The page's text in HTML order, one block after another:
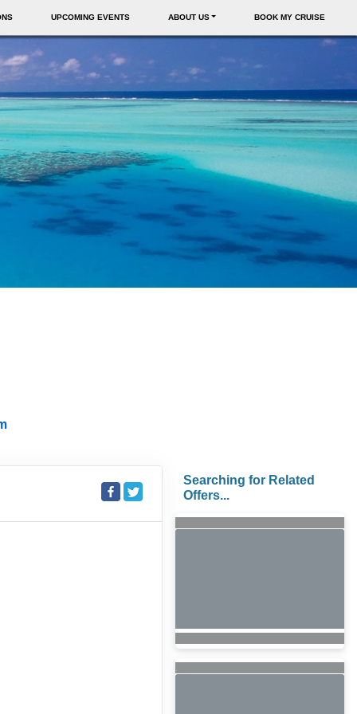
UPCOMING EVENTS ABOUT US BOOK MY CRUISE
Searching for Related
Offers...